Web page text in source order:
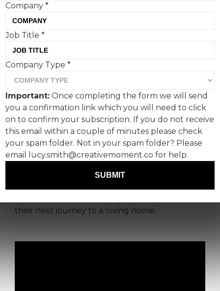
New data from the UK’s
leading cat welfare charity,
Cats Protection, reveals
over a 30% rise in cat
abandonment cases.
The charity is issuing an urgent appeal for
donations this winter, with every contribution
their next journey to a loving home.
Company*
Job Title*
Company Type*
Important: Once completing the form we will send
you a confirmation link which you will need to click
on to confirm your subscription. If you do not receive
this email within a couple of minutes please check
your spam folder. Not in your spam folder? Please
email lucy.smith@creativemoment.co for help.
SUBMIT